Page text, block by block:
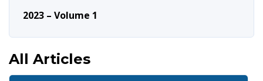
2023 – Volume 1
All Articles